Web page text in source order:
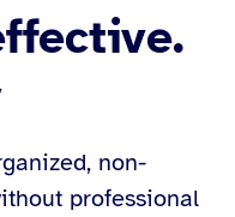
non-
professional